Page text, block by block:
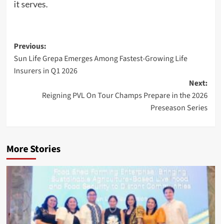
it serves.
Post
navigation
Previous:
Sun Life Grepa Emerges Among Fastest-Growing Life
Insurers in Q1 2026
Next:
Reigning PVL On Tour Champs Prepare in the 2026
Preseason Series
More Stories